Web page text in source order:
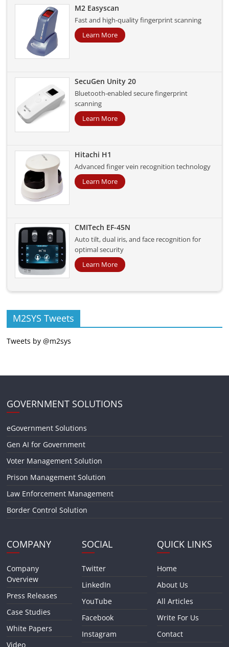
M2 Easyscan
Fast and high-quality fingerprint scanning
Learn More
SecuGen Unity 20
Bluetooth-enabled secure fingerprint
scanning
Learn More
Hitachi H1
Advanced finger vein recognition technology
Learn More
CMITech EF-45N
Auto tilt, dual iris, and face recognition for
optimal security
Learn More
M2SYS Tweets
Tweets by @m2sys
GOVERNMENT SOLUTIONS
eGovernment Solutions
Gen AI for Government
Voter Management Solution
Prison Management Solution
Law Enforcement Management
Border Control Solution
COMPANY
Company
Overview
Press Releases
Case Studies
White Papers
Video
SOCIAL
Twitter
LinkedIn
YouTube
Facebook
Instagram
QUICK LINKS
Home
About Us
All Articles
Write For Us
Contact